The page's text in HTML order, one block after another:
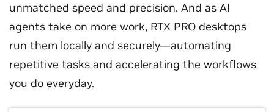
unmatched speed and precision. And as AI
agents take on more work, RTX PRO desktops
run them locally and securely—automating
repetitive tasks and accelerating the workflows
you do everyday.